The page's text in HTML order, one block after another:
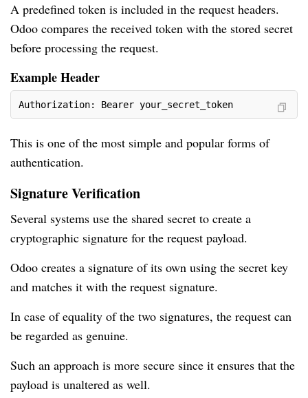
A predefined token is included in the request headers.
Odoo compares the received token with the stored secret
before processing the request.
Example Header
Authorization: Bearer your_secret_token
This is one of the most simple and popular forms of
authentication.
Signature Verification
Several systems use the shared secret to create a
cryptographic signature for the request payload.
Odoo creates a signature of its own using the secret key
and matches it with the request signature.
In case of equality of the two signatures, the request can
be regarded as genuine.
Such an approach is more secure since it ensures that the
payload is unaltered as well.